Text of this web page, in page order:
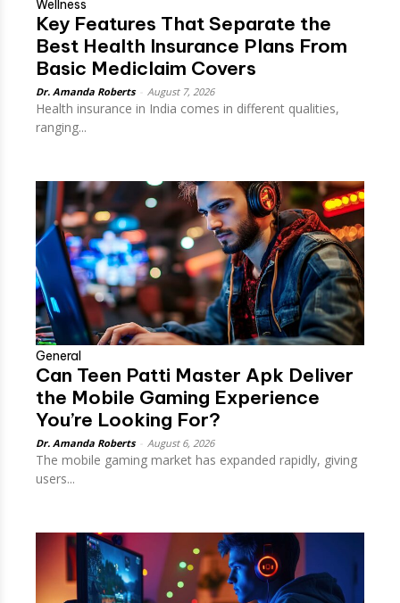
Wellness
Key Features That Separate the
Best Health Insurance Plans From
Basic Mediclaim Covers
Dr. Amanda Roberts August 7, 2026
Health insurance in India comes in different qualities,
ranging...
General
Can Teen Patti Master Apk Deliver
the Mobile Gaming Experience
You’re Looking For?
Dr. Amanda Roberts August 6, 2026
The mobile gaming market has expanded rapidly, giving
users...